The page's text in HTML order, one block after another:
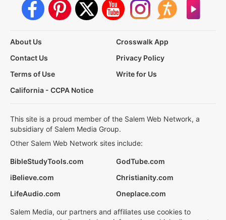
About Us
Crosswalk App
Contact Us
Privacy Policy
Terms of Use
Write for Us
California - CCPA Notice
This site is a proud member of the Salem Web Network, a
subsidiary of Salem Media Group.
Other Salem Web Network sites include:
BibleStudyTools.com
GodTube.com
iBelieve.com
Christianity.com
LifeAudio.com
Oneplace.com
Salem Media, our partners and affiliates use cookies to